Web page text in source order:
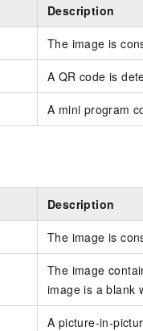
Description
The image is
A QR code is
A mini program
Description
The image is
The image
image is a blank
A picture-in-